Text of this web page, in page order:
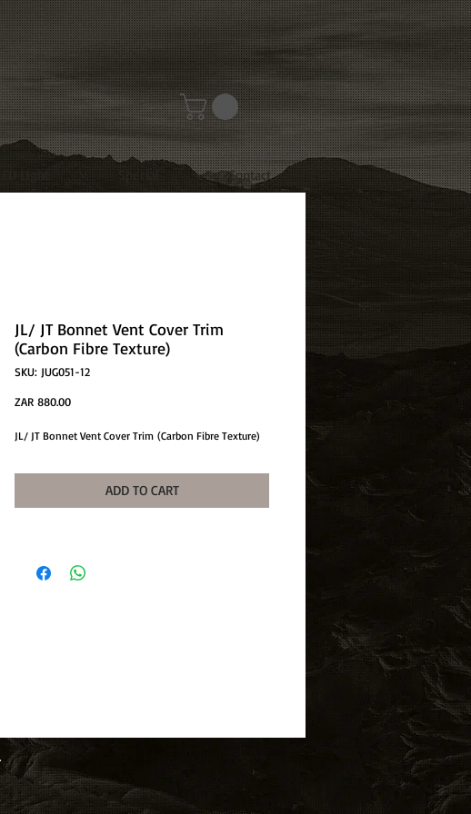
LED Light Special Contact
JL/ JT Bonnet Vent Cover Trim
(Carbon Fibre Texture)
SKU: JUG051-12
ZAR 880.00Price
JL/ JT Bonnet Vent Cover Trim (Carbon Fibre Texture)
ADD TO CART